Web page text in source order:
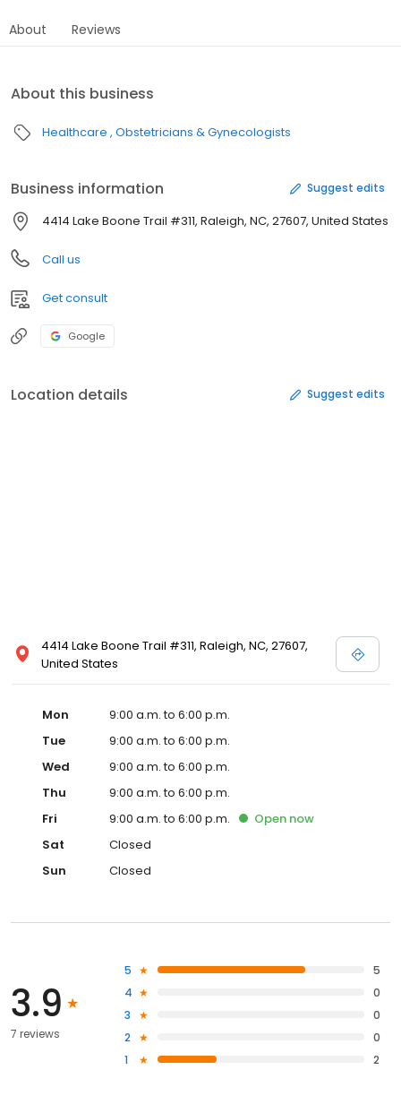
About Reviews
About this business
Healthcare Obstetricians & Gynecologists
Business information Suggest edits
4414 Lake Boone Trail #311, Raleigh, NC, 27607, United States
Call us
Get consult
Google
Location details Suggest edits
4414 Lake Boone Trail #311, Raleigh, NC, 27607,
United States
Mon
9:00 a.m. to 6:00 p.m.
Tue
9:00 a.m. to 6:00 p.m.
Wed
9:00 a.m. to 6:00 p.m.
Thu
9:00 a.m. to 6:00 p.m.
Fri
9:00 a.m. to 6:00 p.m. Open now
Sat
Closed
Sun
Closed
3.9
7 reviews
5
5
4
0
3
0
2
0
1
2